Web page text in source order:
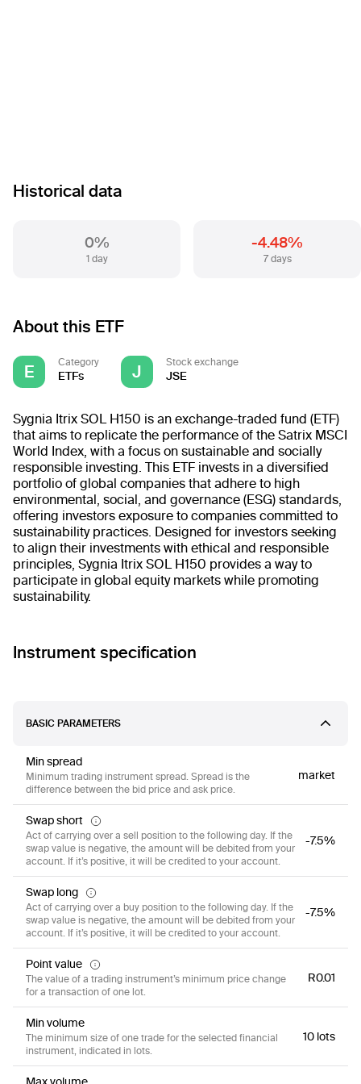
Historical data
0%
1 day
-4.48%
7 days
About this ETF
E
Category
ETFs J
Stock exchange
JSE
Sygnia Itrix SOL H150 is an exchange-traded fund (ETF)
that aims to replicate the performance of the Satrix MSCI
World Index, with a focus on sustainable and socially
responsible investing. This ETF invests in a diversified
portfolio of global companies that adhere to high
environmental, social, and governance (ESG) standards,
offering investors exposure to companies committed to
sustainability practices. Designed for investors seeking
to align their investments with ethical and responsible
principles, Sygnia Itrix SOL H150 provides a way to
participate in global equity markets while promoting
sustainability.
Instrument specification
BASIC PARAMETERS
Min spread
Minimum trading instrument spread. Spread is the
difference between the bid price and ask price.
market
Swap short
Act of carrying over a sell position to the following day. If the
swap value is negative, the amount will be debited from your
account. If it’s positive, it will be credited to your account.
-7.5%
Swap long
Act of carrying over a buy position to the following day. If the
swap value is negative, the amount will be debited from your
account. If it’s positive, it will be credited to your account.
-7.5%
Point value
The value of a trading instrument’s minimum price change
for a transaction of one lot.
R0.01
Min volume
The minimum size of one trade for the selected financial
instrument, indicated in lots.
10 lots